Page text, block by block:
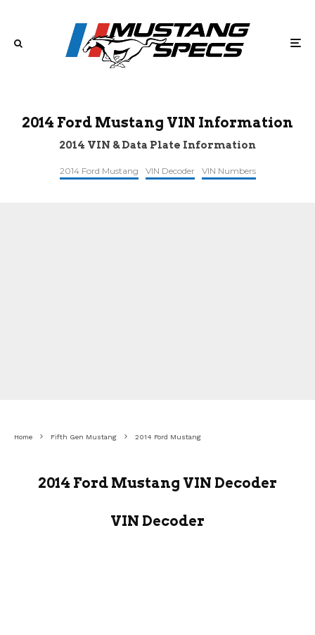
2014 Ford Mustang VIN Information
2014 VIN & Data Plate Information
2014 Ford Mustang VIN Decoder VIN Numbers
Home Fifth Gen Mustang 2014 Ford Mustang
2014 Ford Mustang VIN Decoder
VIN Decoder